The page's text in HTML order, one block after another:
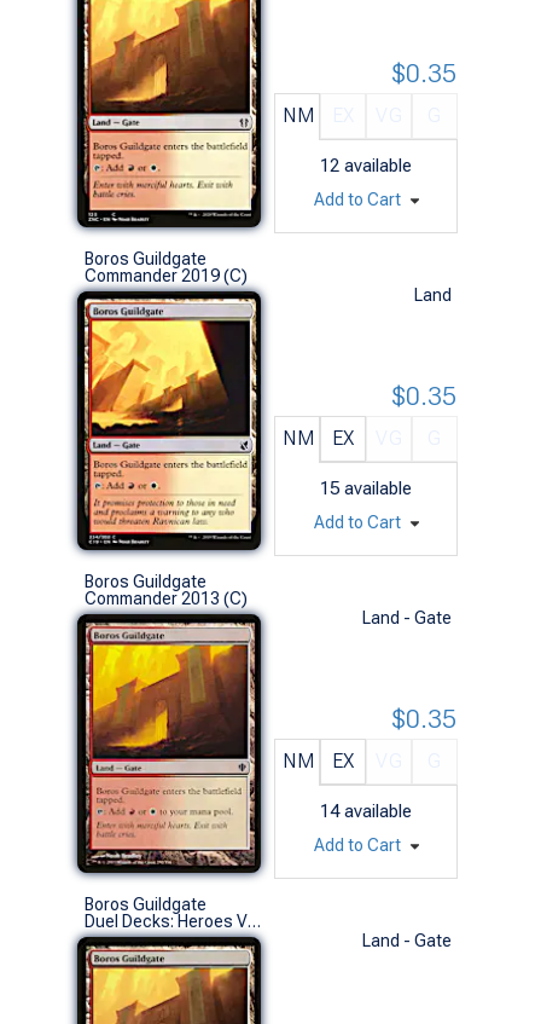
NM
12 available
$0.35
Add to Cart
Boros Guildgate
Commander 2019 (C)
Land
NM EX
15 available
$0.35
Add to Cart
Boros Guildgate
Commander 2013 (C)
Land - Gate
NM EX
14 available
$0.35
Add to Cart
Boros Guildgate
Duel Decks: Heroes Vs. Monsters (C)
Land - Gate